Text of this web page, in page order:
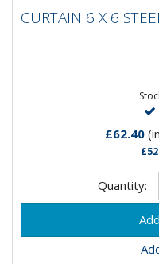
CURTAIN 6 X 6
CURTAIN 6 X 6
£62.40
Quantity: